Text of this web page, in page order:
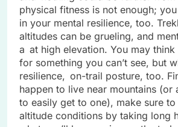
physical fitness is not enough;
in your mental resilience, too.
altitudes can be grueling, and
a at high elevation. You may think
for something you can’t see, but
resilience, on-trail posture, too.
happen to live near mountains (or
to easily get to one), make sure
altitude conditions by taking long